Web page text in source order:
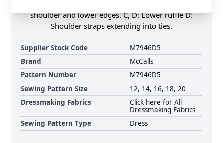
shoulder and lower edges. C, D: Lower ruffle D:
Shoulder straps extending into ties.
Supplier Stock Code
M7946D5
Brand
McCalls
Pattern Number
M7946D5
Sewing Pattern Size
12, 14, 16, 18, 20
Dressmaking Fabrics
Click here for All
Dressmaking Fabrics
Sewing Pattern Type
Dress